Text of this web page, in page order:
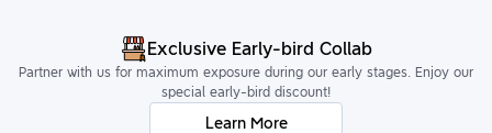
Exclusive Early-bird Collab
Partner with us for maximum exposure during our early stages. Enjoy our
special early-bird discount!
Learn More